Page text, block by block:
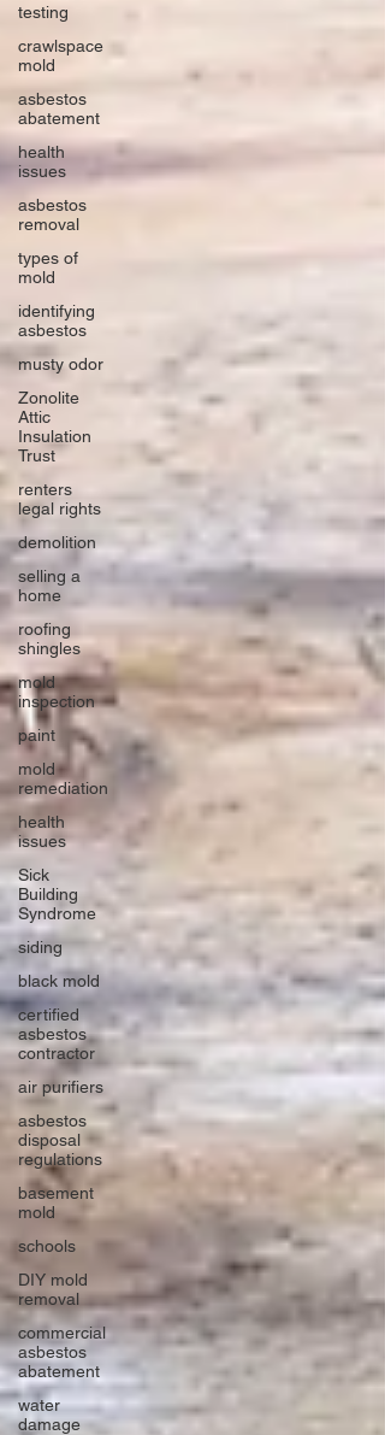
testing
crawlspace
mold
asbestos
abatement
health
issues
asbestos
removal
types of
mold
identifying
asbestos
musty odor
Zonolite
Attic
Insulation
Trust
renters
legal rights
demolition
selling a
home
roofing
shingles
mold
inspection
paint
mold
remediation
health
issues
Sick
Building
Syndrome
siding
black mold
certified
asbestos
contractor
air purifiers
asbestos
disposal
regulations
basement
mold
schools
DIY mold
removal
commercial
asbestos
abatement
water
damage